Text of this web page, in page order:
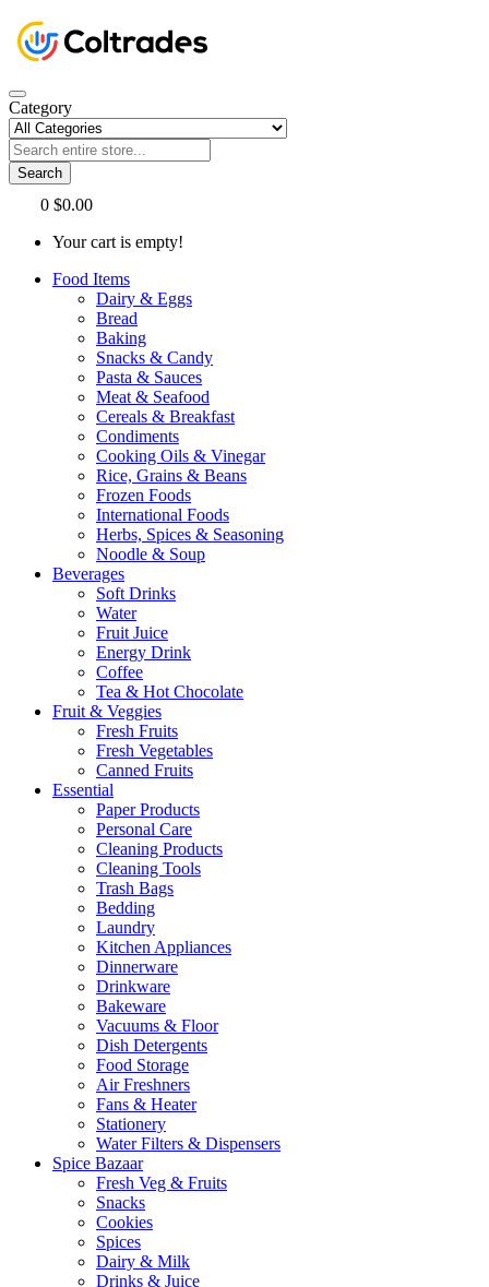
Category
Search
0 $0.00
Your cart is empty!
Food Items
Dairy & Eggs
Bread
Baking
Snacks & Candy
Pasta & Sauces
Meat & Seafood
Cereals & Breakfast
Condiments
Cooking Oils & Vinegar
Rice, Grains & Beans
Frozen Foods
International Foods
Herbs, Spices & Seasoning
Noodle & Soup
Beverages
Soft Drinks
Water
Fruit Juice
Energy Drink
Coffee
Tea & Hot Chocolate
Fruit & Veggies
Fresh Fruits
Fresh Vegetables
Canned Fruits
Essential
Paper Products
Personal Care
Cleaning Products
Cleaning Tools
Trash Bags
Bedding
Laundry
Kitchen Appliances
Dinnerware
Drinkware
Bakeware
Vacuums & Floor
Dish Detergents
Food Storage
Air Freshners
Fans & Heater
Stationery
Water Filters & Dispensers
Spice Bazaar
Fresh Veg & Fruits
Snacks
Cookies
Spices
Dairy & Milk
Drinks & Juice